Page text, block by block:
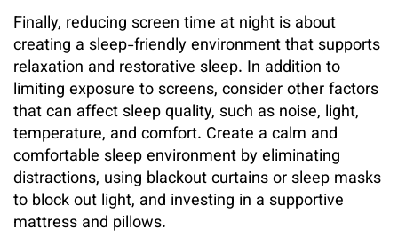
Finally, reducing screen time at night is about
creating a sleep-friendly environment that supports
relaxation and restorative sleep. In addition to
limiting exposure to screens, consider other factors
that can affect sleep quality, such as noise, light,
temperature, and comfort. Create a calm and
comfortable sleep environment by eliminating
distractions, using blackout curtains or sleep masks
to block out light, and investing in a supportive
mattress and pillows.